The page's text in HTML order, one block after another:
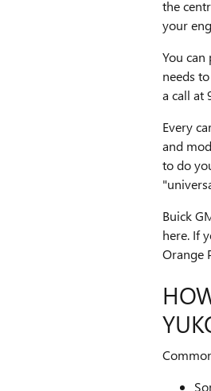
the
your
You
needs
a call at
Every
and
to do
Buick
here. If
Orange